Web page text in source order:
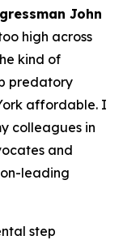
John
high across
kind of
predatory
affordable. I
colleagues in
and
leading
step